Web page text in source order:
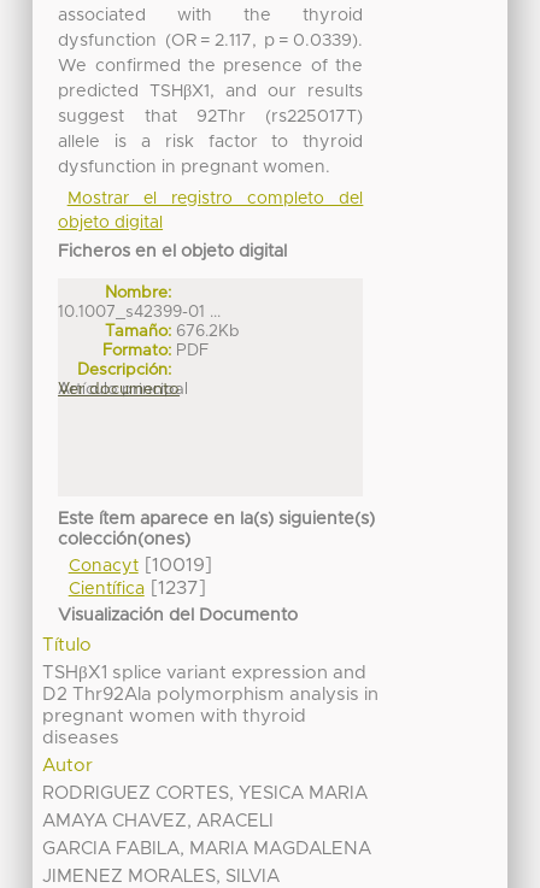
associated with the thyroid
dysfunction (OR = 2.117, p = 0.0339).
We confirmed the presence of the
predicted TSHβX1, and our results
suggest that 92Thr (rs225017T)
allele is a risk factor to thyroid
dysfunction in pregnant women.
Mostrar el registro completo del
objeto digital
Ficheros en el objeto digital
Nombre:
10.1007_s42399-01 ...
Tamaño: 676.2Kb
Formato: PDF
Descripción:
Artículo principal
Ver documento
Este ítem aparece en la(s) siguiente(s)
colección(ones)
Conacyt[10019]
Científica[1237]
Visualización del Documento
Título
TSHβX1 splice variant expression and
D2 Thr92Ala polymorphism analysis in
pregnant women with thyroid
diseases
Autor
RODRIGUEZ CORTES, YESICA MARIA
AMAYA CHAVEZ, ARACELI
GARCIA FABILA, MARIA MAGDALENA
JIMENEZ MORALES, SILVIA